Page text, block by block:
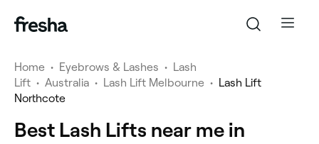
Home • Eyebrows & Lashes •
Lash
Lift • Australia • Lash Lift Melbourne • Lash Lift
Northcote
Best Lash Lifts near me in